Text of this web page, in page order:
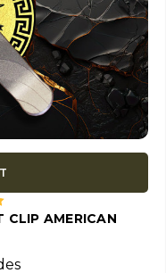
CLIP AMERICAN